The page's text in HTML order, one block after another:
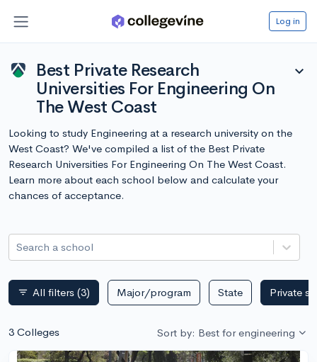
Log in
Best Private Research
Universities For Engineering On
The West Coast
expand_more
Looking to study Engineering at a research university on the
West Coast? We've compiled a list of the Best Private
Research Universities For Engineering On The West Coast.
Learn more about each school below and calculate your
chances of acceptance.
Search a school
filter_list All filters (3) Major/program State Private
3 Colleges Sort by: Best for engineering